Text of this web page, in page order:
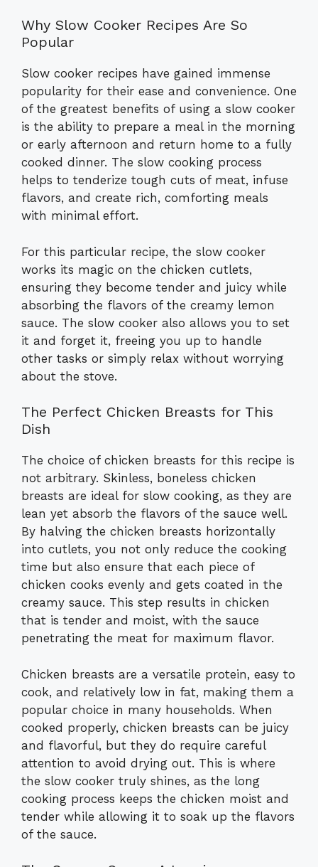
Why Slow Cooker Recipes Are So
Popular
Slow cooker recipes have gained immense
popularity for their ease and convenience. One
of the greatest benefits of using a slow cooker
is the ability to prepare a meal in the morning
or early afternoon and return home to a fully
cooked dinner. The slow cooking process
helps to tenderize tough cuts of meat, infuse
flavors, and create rich, comforting meals
with minimal effort.
For this particular recipe, the slow cooker
works its magic on the chicken cutlets,
ensuring they become tender and juicy while
absorbing the flavors of the creamy lemon
sauce. The slow cooker also allows you to set
it and forget it, freeing you up to handle
other tasks or simply relax without worrying
about the stove.
The Perfect Chicken Breasts for This
Dish
The choice of chicken breasts for this recipe is
not arbitrary. Skinless, boneless chicken
breasts are ideal for slow cooking, as they are
lean yet absorb the flavors of the sauce well.
By halving the chicken breasts horizontally
into cutlets, you not only reduce the cooking
time but also ensure that each piece of
chicken cooks evenly and gets coated in the
creamy sauce. This step results in chicken
that is tender and moist, with the sauce
penetrating the meat for maximum flavor.
Chicken breasts are a versatile protein, easy to
cook, and relatively low in fat, making them a
popular choice in many households. When
cooked properly, chicken breasts can be juicy
and flavorful, but they do require careful
attention to avoid drying out. This is where
the slow cooker truly shines, as the long
cooking process keeps the chicken moist and
tender while allowing it to soak up the flavors
of the sauce.